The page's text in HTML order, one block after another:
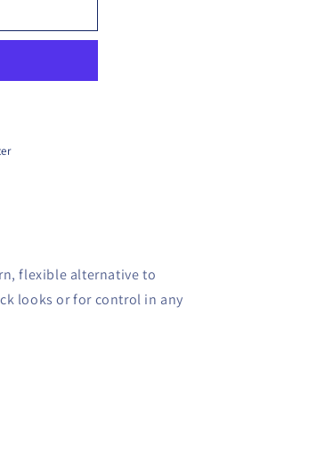
flexible alternative to
looks or for control in any